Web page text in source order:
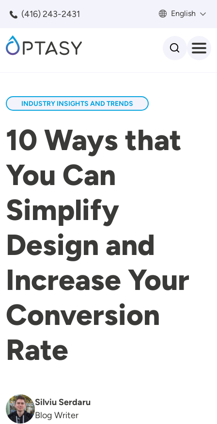
(416) 243-2431 English
INDUSTRY INSIGHTS AND TRENDS
10 Ways that
You Can
Simplify
Design and
Increase Your
Conversion
Rate
Silviu Serdaru
Blog Writer